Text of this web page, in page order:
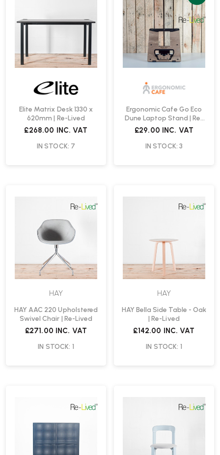
Elite Matrix Desk 1330 x
620mm | Re-Lived
£268.00 INC. VAT
IN STOCK: 7
Ergonomic Cafe Go Eco
Dune Laptop Stand | Re-
Lived
£29.00 INC. VAT
IN STOCK: 3
HAY
HAY AAC 220 Upholstered
Swivel Chair | Re-Lived
£271.00 INC. VAT
IN STOCK: 1
HAY
HAY Bella Side Table - Oak
| Re-Lived
£142.00 INC. VAT
IN STOCK: 1